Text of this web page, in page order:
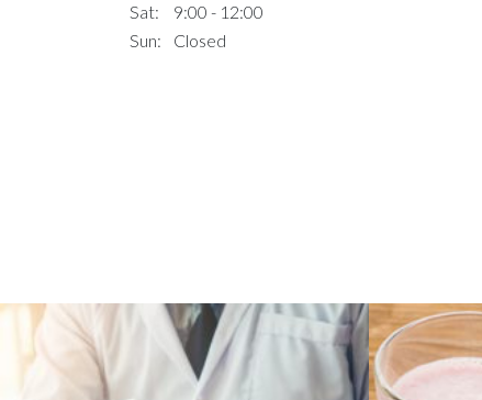
Sat:
9:00 - 12:00
Sun:
Closed